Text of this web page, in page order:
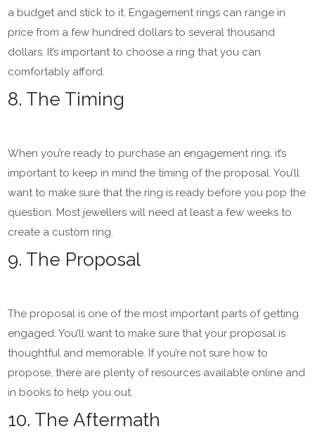
a budget and stick to it. Engagement rings can range in
price from a few hundred dollars to several thousand
dollars. It’s important to choose a ring that you can
comfortably afford.
8. The Timing
When you’re ready to purchase an engagement ring, it’s
important to keep in mind the timing of the proposal. You’ll
want to make sure that the ring is ready before you pop the
question. Most jewellers will need at least a few weeks to
create a custom ring.
9. The Proposal
The proposal is one of the most important parts of getting
engaged. You’ll want to make sure that your proposal is
thoughtful and memorable. If you’re not sure how to
propose, there are plenty of resources available online and
in books to help you out.
10. The Aftermath